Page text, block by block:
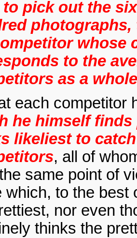
to pick out the
whose
to the
as a whole
each competitor
he himself
likeliest to
, all of
same point of
which, to the best
nor even
thinks the